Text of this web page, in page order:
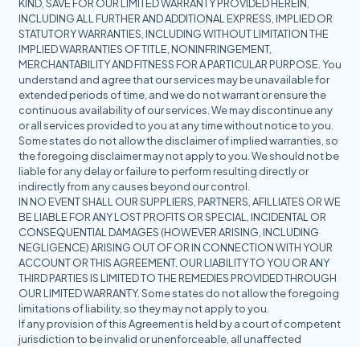
KIND, SAVE FOR OUR LIMITED WARRANTY PROVIDED HEREIN,
INCLUDING ALL FURTHER AND ADDITIONAL EXPRESS, IMPLIED OR
STATUTORY WARRANTIES, INCLUDING WITHOUT LIMITATION THE
IMPLIED WARRANTIES OF TITLE, NONINFRINGEMENT,
MERCHANTABILITY AND FITNESS FOR A PARTICULAR PURPOSE. You
understand and agree that our services may be unavailable for
extended periods of time, and we do not warrant or ensure the
continuous availability of our services. We may discontinue any
or all services provided to you at any time without notice to you.
Some states do not allow the disclaimer of implied warranties, so
the foregoing disclaimer may not apply to you. We should not be
liable for any delay or failure to perform resulting directly or
indirectly from any causes beyond our control.
IN NO EVENT SHALL OUR SUPPLIERS, PARTNERS, AFILLIATES OR WE
BE LIABLE FOR ANY LOST PROFITS OR SPECIAL, INCIDENTAL OR
CONSEQUENTIAL DAMAGES (HOWEVER ARISING, INCLUDING
NEGLIGENCE) ARISING OUT OF OR IN CONNECTION WITH YOUR
ACCOUNT OR THIS AGREEMENT. OUR LIABILITY TO YOU OR ANY
THIRD PARTIES IS LIMITED TO THE REMEDIES PROVIDED THROUGH
OUR LIMITED WARRANTY. Some states do not allow the foregoing
limitations of liability, so they may not apply to you.
If any provision of this Agreement is held by a court of competent
jurisdiction to be invalid or unenforceable, all unaffected